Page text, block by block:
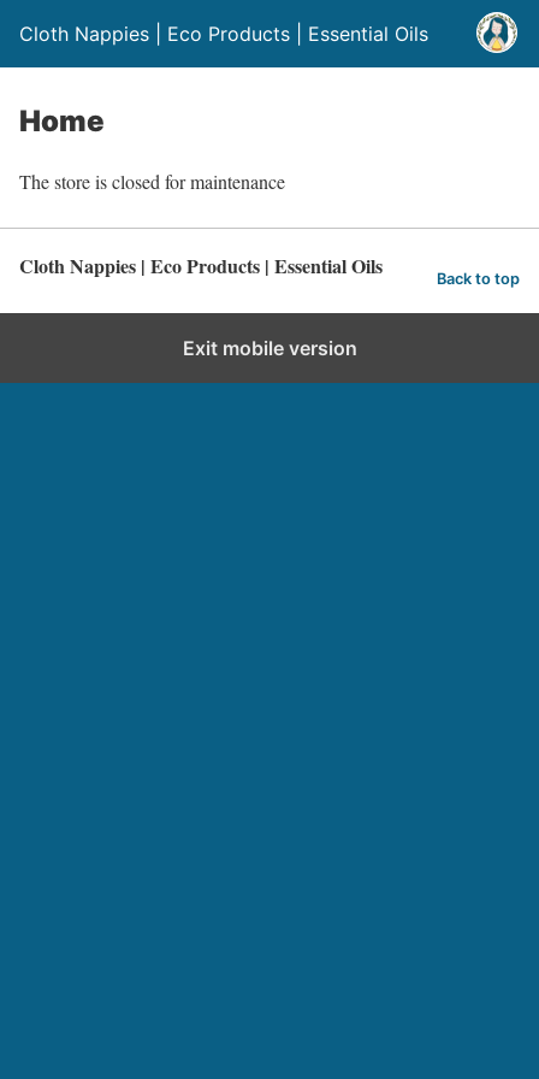
Cloth Nappies | Eco Products | Essential Oils
Home
The store is closed for maintenance
Cloth Nappies | Eco Products | Essential Oils Back to top
Exit mobile version